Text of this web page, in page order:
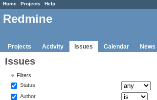
Home Projects Help
Redmine
Projects Activity Issues Calendar News
Issues
Filters
Status
Author